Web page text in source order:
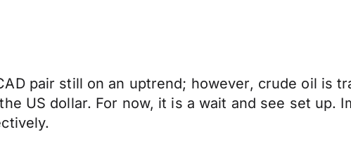
pair still on an uptrend; however, crude oil is
US dollar. For now, it is a wait and see set up.